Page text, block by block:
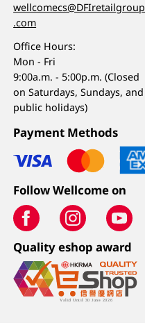
wellcomecs@DFIretailgroup
.com
Office Hours:
Mon - Fri
9:00a.m. - 5:00p.m. (Closed
on Saturdays, Sundays, and
public holidays)
Payment Methods
Follow Wellcome on
Quality eshop award